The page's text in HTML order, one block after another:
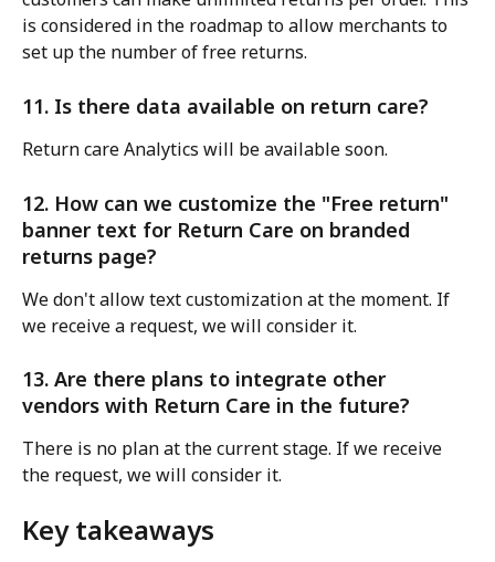
is considered in the roadmap to allow merchants to
set up the number of free returns.
11. Is there data available on return care?
Return care Analytics will be available soon.
12. How can we customize the "Free return"
banner text for Return Care on branded
returns page?
We don't allow text customization at the moment. If
we receive a request, we will consider it.
13. Are there plans to integrate other
vendors with Return Care in the future?
There is no plan at the current stage. If we receive
the request, we will consider it.
Key takeaways